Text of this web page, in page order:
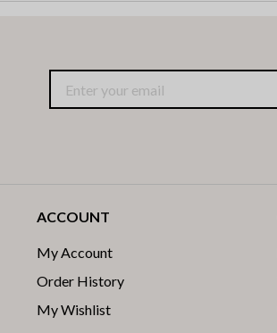
ACCOUNT
My Account
Order History
My Wishlist